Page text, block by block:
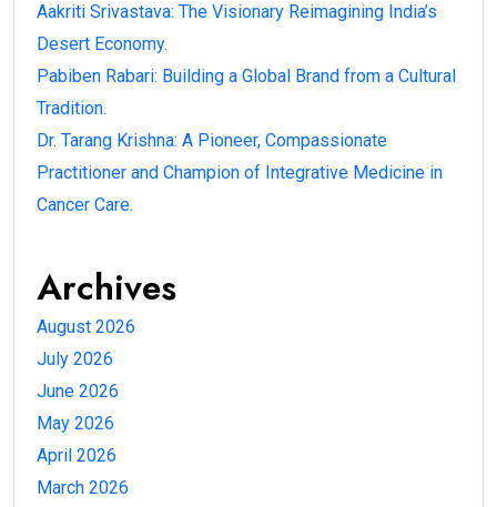
Aakriti Srivastava: The Visionary Reimagining India’s
Desert Economy.
Pabiben Rabari: Building a Global Brand from a Cultural
Tradition.
Dr. Tarang Krishna: A Pioneer, Compassionate
Practitioner and Champion of Integrative Medicine in
Cancer Care.
Archives
August 2026
July 2026
June 2026
May 2026
April 2026
March 2026